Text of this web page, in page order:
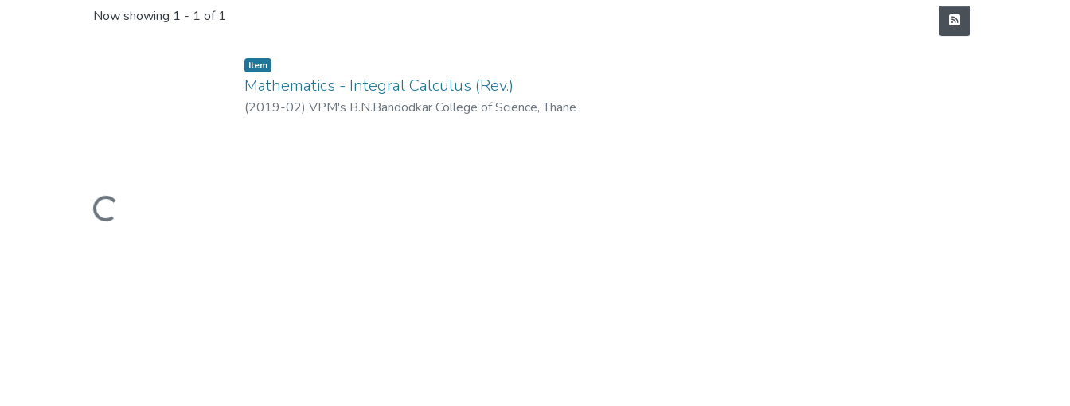
Recent Submissions
Now showing 1 - 1 of 1
Loading...
Item
Mathematics - Integral Calculus (Rev.)
(2019-02) VPM's B.N.Bandodkar College of Science, Thane